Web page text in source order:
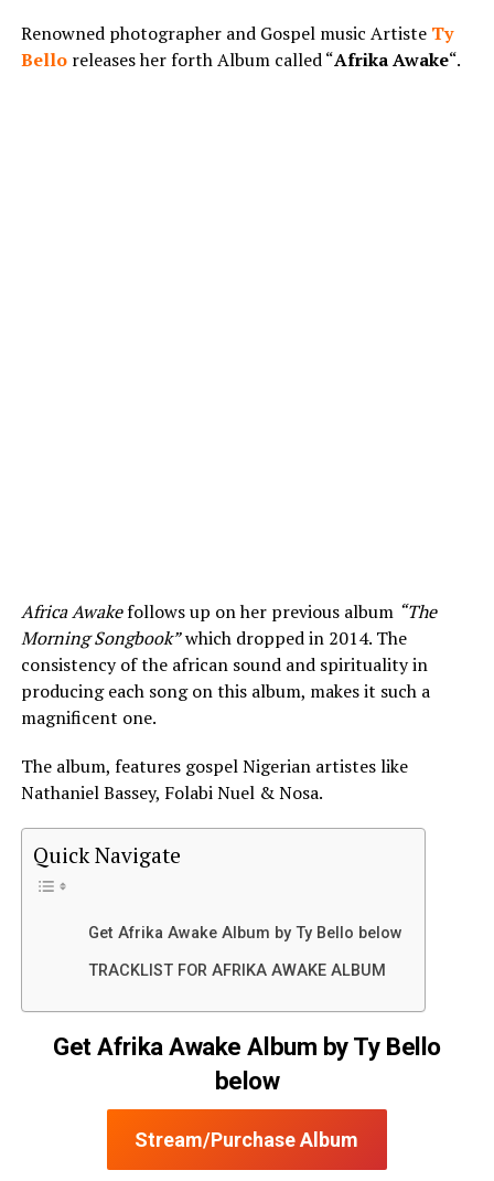
Renowned photographer and Gospel music Artiste Ty
Belloreleases her forth Album called “Afrika Awake“.
Africa Awakefollows up on her previous album “The
Morning Songbook”which dropped in 2014. The
consistency of the african sound and spirituality in
producing each song on this album, makes it such a
magnificent one.
The album, features gospel Nigerian artistes like
Nathaniel Bassey, Folabi Nuel & Nosa.
Quick Navigate
Get Afrika Awake Album by Ty Bello below
TRACKLIST FOR AFRIKA AWAKE ALBUM
Get Afrika Awake Album by Ty Bello
below
Stream/Purchase Album